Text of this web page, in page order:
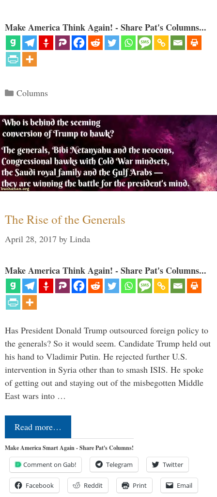
Make America Think Again! - Share Pat's Columns...
Categories
Columns
The Rise of the Generals
April 28, 2017 by Linda
Make America Think Again! - Share Pat's Columns...
Has President Donald Trump outsourced foreign policy to
the generals? So it would seem. Candidate Trump held out
his hand to Vladimir Putin. He rejected further U.S.
intervention in Syria other than to smash ISIS. He spoke
of getting out and staying out of the misbegotten Middle
East wars into …
Read more…
Make America Smart Again - Share Pat's Columns!
Comment on Gab! Telegram Twitter
Facebook Reddit Print Email